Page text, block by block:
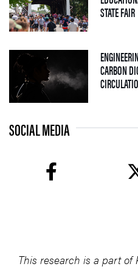
STATE FAIR
CARBON
SOCIAL MEDIA
This research is a part of